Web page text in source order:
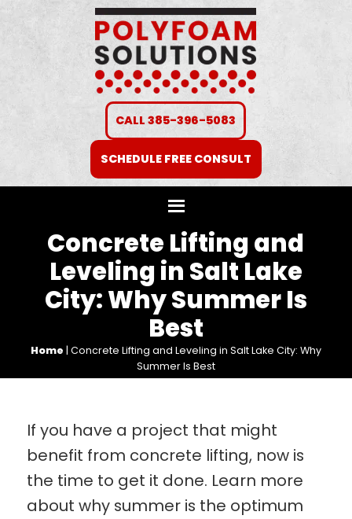
CALL 385-396-5083
SCHEDULE FREE CONSULT
Concrete Lifting and
Leveling in Salt Lake
City: Why Summer Is
Best
Home | Concrete Lifting and Leveling in Salt Lake City: Why
Summer Is Best
If you have a project that might
benefit from concrete lifting, now is
the time to get it done. Learn more
about why summer is the optimum